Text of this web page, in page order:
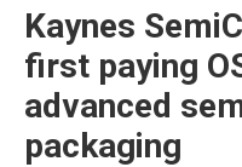
Kaynes
first paying
advanced
packaging